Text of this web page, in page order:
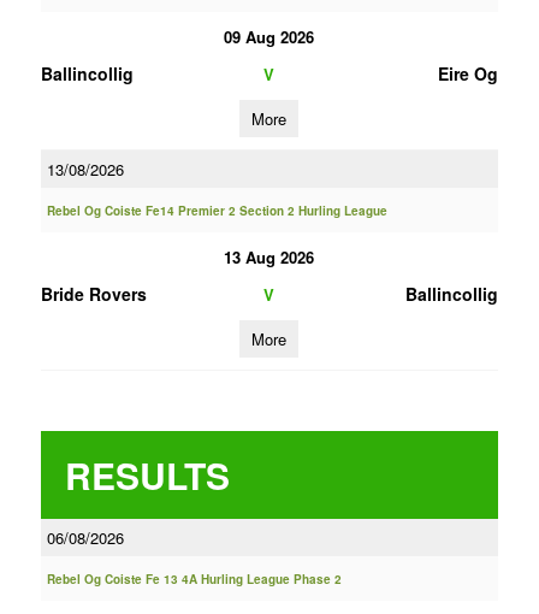
09 Aug 2026
Ballincollig V Eire Og
More
13/08/2026
Rebel Og Coiste Fe14 Premier 2 Section 2 Hurling League
13 Aug 2026
Bride Rovers V Ballincollig
More
RESULTS
06/08/2026
Rebel Og Coiste Fe 13 4A Hurling League Phase 2